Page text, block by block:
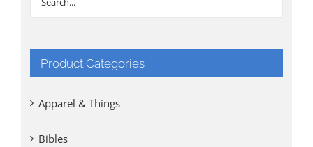
Product Categories
Apparel & Things
Bibles